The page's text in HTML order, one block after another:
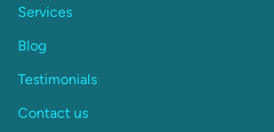
Services
Blog
Testimonials
Contact us